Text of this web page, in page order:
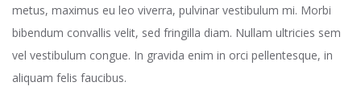
metus, maximus eu leo viverra, pulvinar vestibulum mi. Morbi
bibendum convallis velit, sed fringilla diam. Nullam ultricies sem
vel vestibulum congue. In gravida enim in orci pellentesque, in
aliquam felis faucibus.